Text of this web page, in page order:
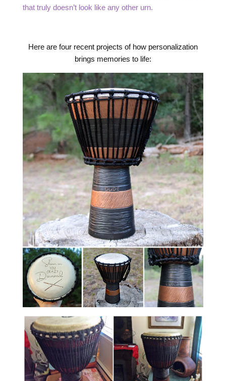
that truly doesn’t look like any other urn.
Here are four recent projects of how personalization
brings memories to life: